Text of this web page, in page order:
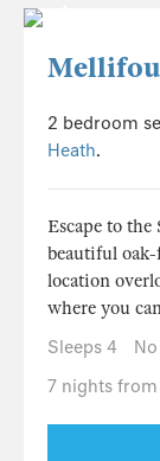
2 bedroom
Heath.
Escape to
beautiful
location
where you
Sleeps 4
7 nights from